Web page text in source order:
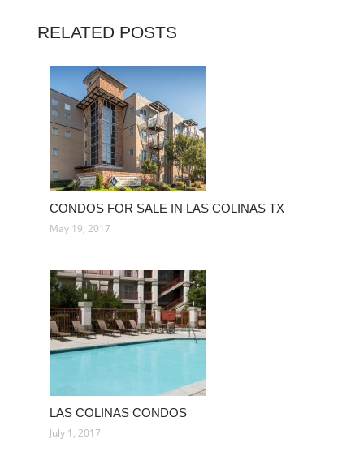
RELATED POSTS
CONDOS FOR SALE IN LAS COLINAS TX
May 19, 2017
LAS COLINAS CONDOS
July 1, 2017